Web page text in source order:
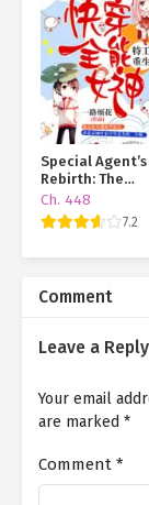
Special Agent’s
Rebirth: The
Almighty
of Quick
Transmigration
Ch. 448
7.2
Comment
Leave a Reply
Your email
are marked *
Comment *